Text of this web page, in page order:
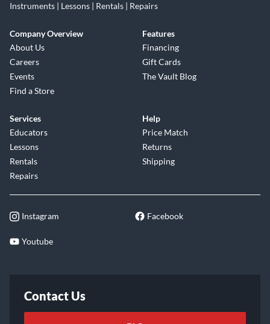
Instruments | Lessons | Rentals | Repairs
Company Overview
About Us
Careers
Events
Find a Store
Features
Financing
Gift Cards
The Vault Blog
Services
Educators
Lessons
Rentals
Repairs
Help
Price Match
Returns
Shipping
Instagram Facebook
Youtube
Contact Us